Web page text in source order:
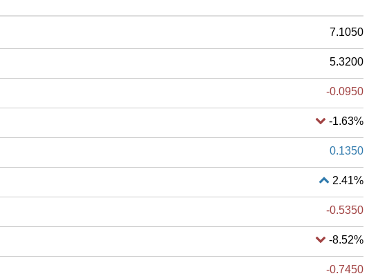
7.1050
5.3200
-0.0950
-1.63%
0.1350
2.41%
-0.5350
-8.52%
-0.7450